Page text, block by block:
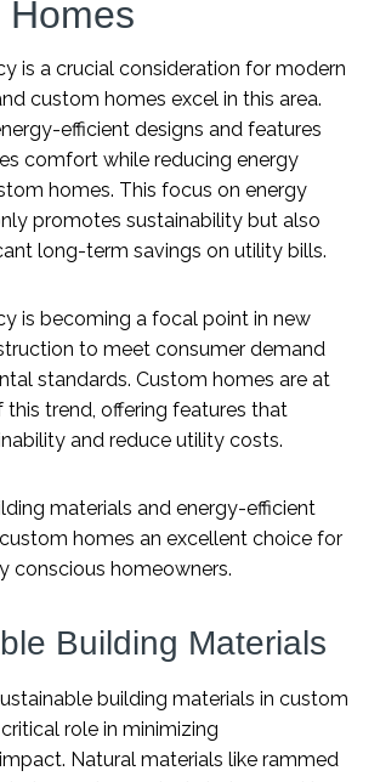
Homes
is a crucial consideration for modern
custom homes excel in this area.
efficient designs and features
comfort while reducing energy
homes. This focus on energy
promotes sustainability but also
long-term savings on utility bills.
is becoming a focal point in new
to meet consumer demand
standards. Custom homes are at
trend, offering features that
and reduce utility costs.
materials and energy-efficient
homes an excellent choice for
conscious homeowners.
Building Materials
building materials in custom
role in minimizing
Natural materials like rammed